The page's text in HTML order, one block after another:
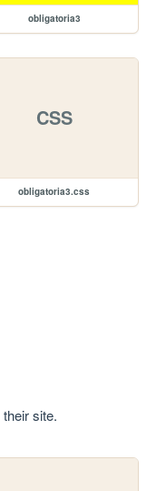
obligatoria3
CSS
obligatoria3.css
site.